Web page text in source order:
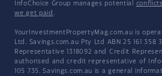
InfoChoice Group manages potential
we get paid .
YourInvestmentPropertyMag.com.au is
Ltd. Savings.com.au Pty Ltd ABN 25 161 358
Representative 1318092 and Credit
authorised and credit representative of
105 735. Savings.com.au is a general